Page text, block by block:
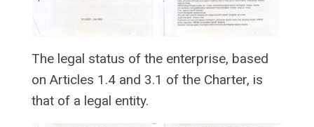
The legal status of the enterprise, based
on Articles 1.4 and 3.1 of the Charter, is
that of a legal entity.